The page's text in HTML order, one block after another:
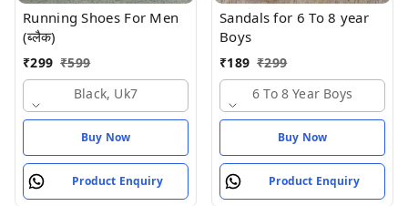
Running Shoes For Men
(ब्लैक)
₹299 ₹599
Black, Uk7
Buy Now
Product Enquiry
Sandals for 6 To 8 year
Boys
₹189 ₹299
6 To 8 Year Boys
Buy Now
Product Enquiry